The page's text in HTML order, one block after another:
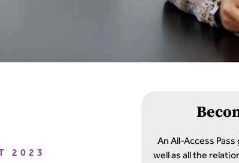
2023
An All-Access
well as all the